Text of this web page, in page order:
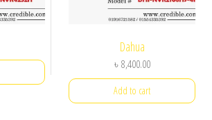
Dahua
৳8,400.00
Add to cart